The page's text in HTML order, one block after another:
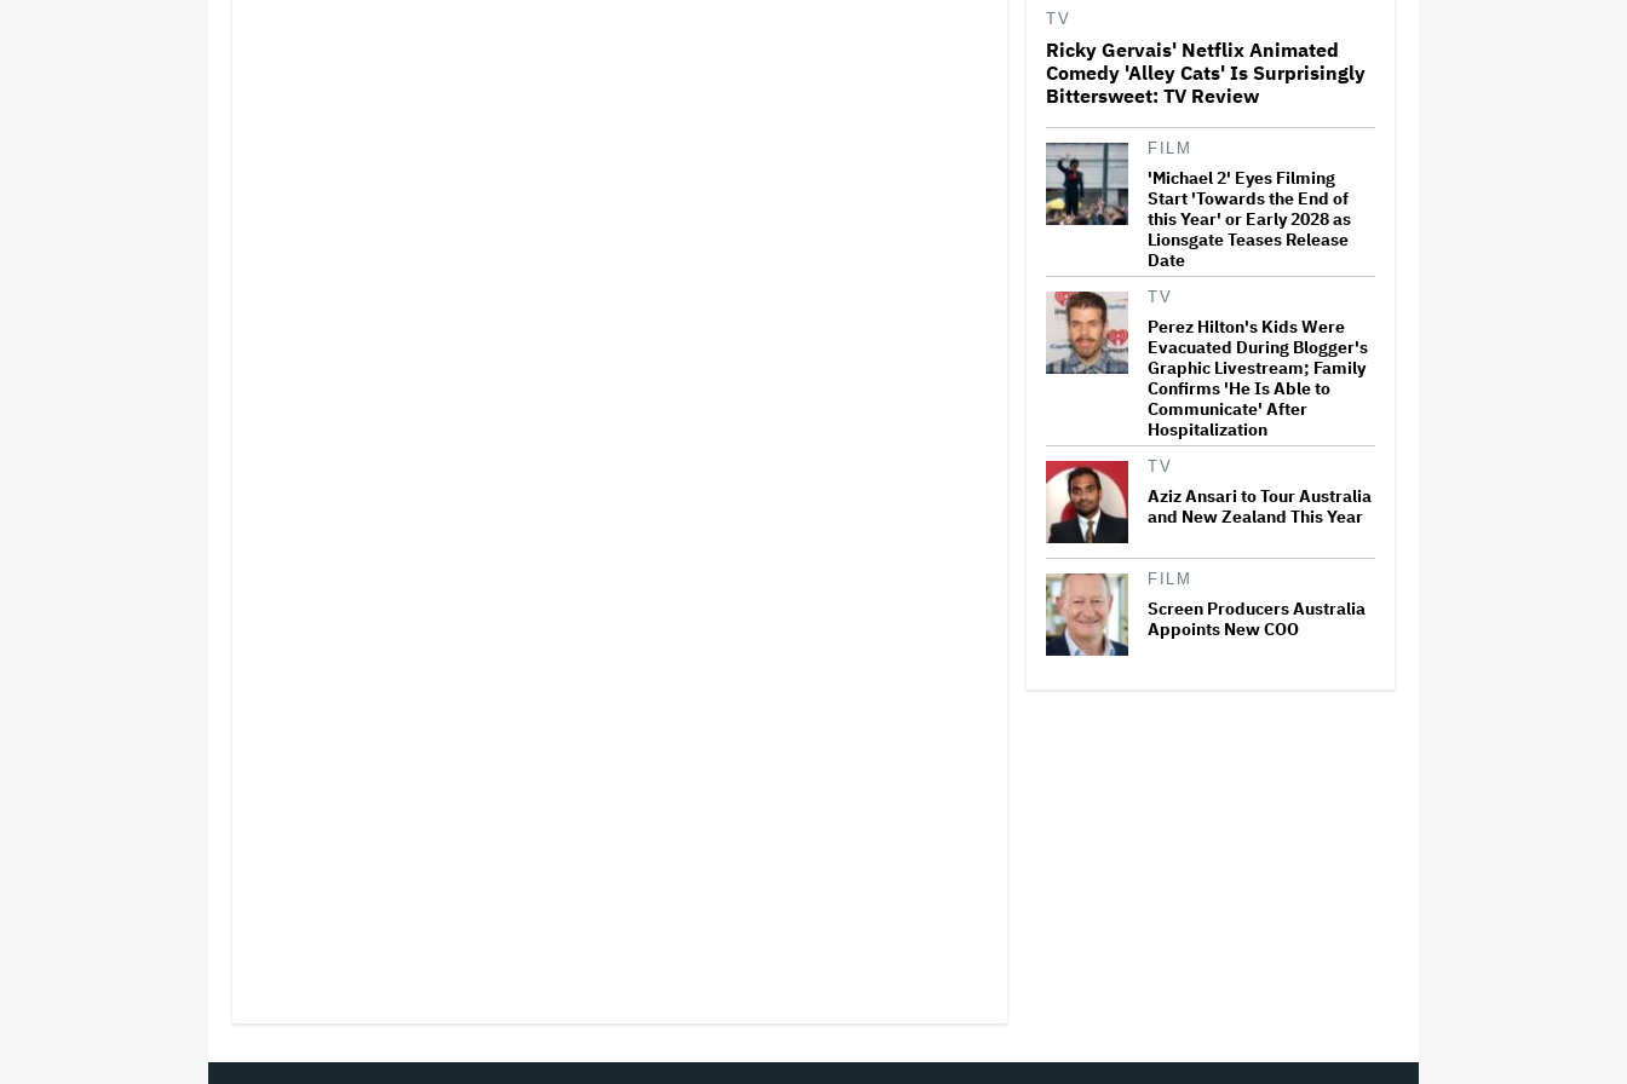
'The Walking Dead' Franchise
to Stream on Both Netflix and
Under New $500 Million Deal
'The Devil Wears Prada 2' Hits
15.2 Million Views in Five
Days on Streaming, Disney's
Biggest Live-Action Movie
Premiere Since 'Deadpool
&#038…
New Zealand’s Hugely
Successful Children’s Series
‘Kiri and Lou’ Heads to
Cinemas
'One Night Only' Review:
Monica Barbaro and Callum
Sexless Sex Comedy
TV
Ricky Gervais' Netflix Animated
Comedy 'Alley Cats' Is Surprisingly
Bittersweet: TV Review
FILM
'Michael 2' Eyes Filming
Start 'Towards the End of
this Year' or Early 2028 as
Lionsgate Teases Release
Date
TV
Perez Hilton's Kids Were
Evacuated During Blogger's
Graphic Livestream; Family
Confirms 'He Is Able to
Communicate' After
Hospitalization
TV
Aziz Ansari to Tour Australia
and New Zealand This Year
FILM
Screen Producers Australia
Appoints New COO